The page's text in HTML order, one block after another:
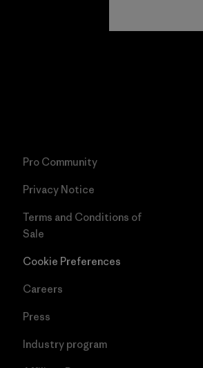
Pro Community
Privacy Notice
Terms and Conditions of
Sale
Cookie Preferences
Careers
Press
Industry program